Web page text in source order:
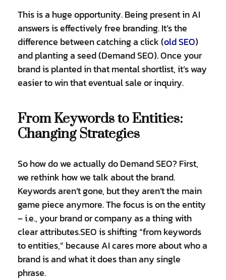
This is a huge opportunity. Being present in AI
answers is effectively free branding. It’s the
difference between catching a click (old SEO)
and planting a seed (Demand SEO). Once your
brand is planted in that mental shortlist, it’s way
easier to win that eventual sale or inquiry.
From Keywords to Entities:
Changing Strategies
So how do we actually do Demand SEO? First,
we rethink how we talk about the brand.
Keywords aren’t gone, but they aren’t the main
game piece anymore. The focus is on the entity
– i.e., your brand or company as a thing with
clear attributes.SEO is shifting “from keywords
to entities,” because AI cares more about who a
brand is and what it does than any single
phrase.